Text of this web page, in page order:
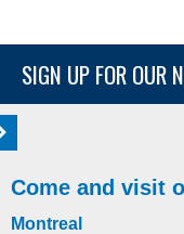
SIGN UP FOR OUR
Come and visit
Montreal